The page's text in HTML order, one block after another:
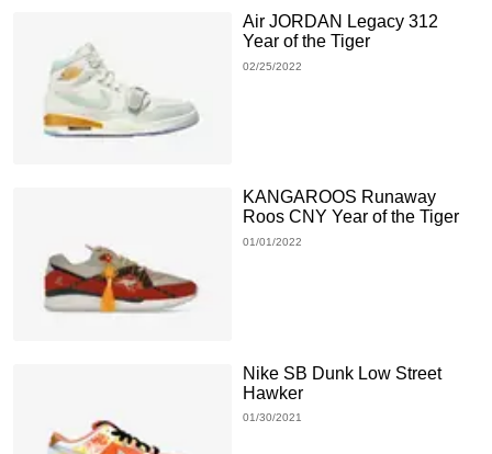
Air JORDAN Legacy 312
Year of the Tiger
02/25/2022
KANGAROOS Runaway
Roos CNY Year of the Tiger
01/01/2022
Nike SB Dunk Low Street
Hawker
01/30/2021